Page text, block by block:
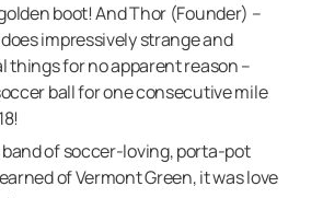
boot!And Thor (Founder) –
impressively strange and
things for no apparent reason –
ball for one consecutive mile
of soccer-loving, porta-pot
of Vermont Green, it was love